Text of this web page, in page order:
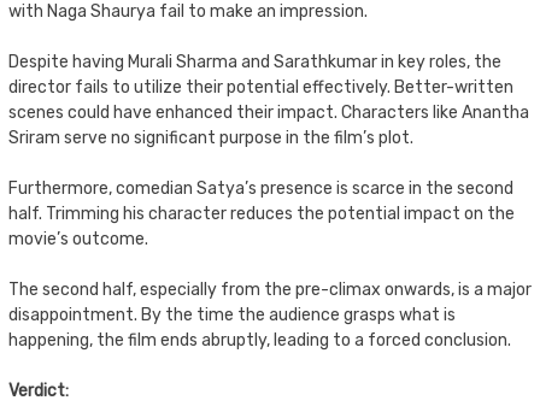
with Naga Shaurya fail to make an impression.
Despite having Murali Sharma and Sarathkumar in key roles, the
director fails to utilize their potential effectively. Better-written
scenes could have enhanced their impact. Characters like Anantha
Sriram serve no significant purpose in the film’s plot.
Furthermore, comedian Satya’s presence is scarce in the second
half. Trimming his character reduces the potential impact on the
movie’s outcome.
The second half, especially from the pre-climax onwards, is a major
disappointment. By the time the audience grasps what is
happening, the film ends abruptly, leading to a forced conclusion.
Verdict: